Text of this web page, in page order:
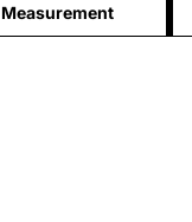
Measurement